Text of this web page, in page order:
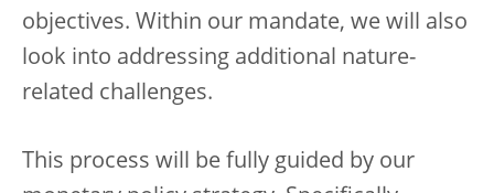
objectives. Within our mandate, we will also
look into addressing additional nature-
related challenges.
This process will be fully guided by our